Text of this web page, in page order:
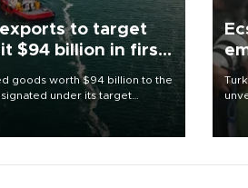
exports to target
$94 billion in first
goods worth $94 billion to the
under its target
in the first six months of 2026,
to diversify export destinations